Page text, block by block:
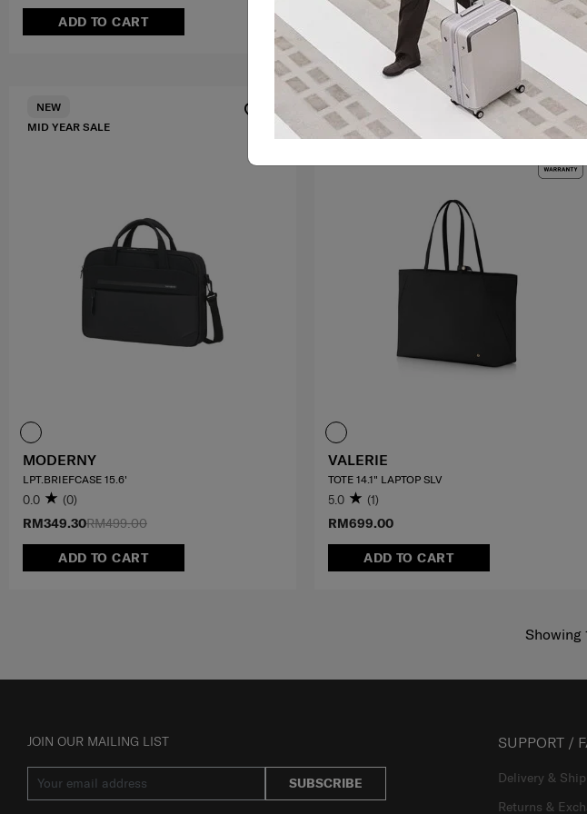
ADD TO CART ADD TO CART
RM499.00
RM349.30
ADD TO CART
MID YEAR SALE
NEW
MODERNY
LPT.BRIEFCASE 15.6'
0.0 (0)
RM699.00
ADD TO CART
FREE SHIPPING TO EAST MALAYSIA
VALERIE
TOTE 14.1" LAPTOP SLV
5.0 (1)
Showing
JOIN OUR MAILING LIST
SUBSCRIBE
SUPPORT /
Delivery &
Returns &